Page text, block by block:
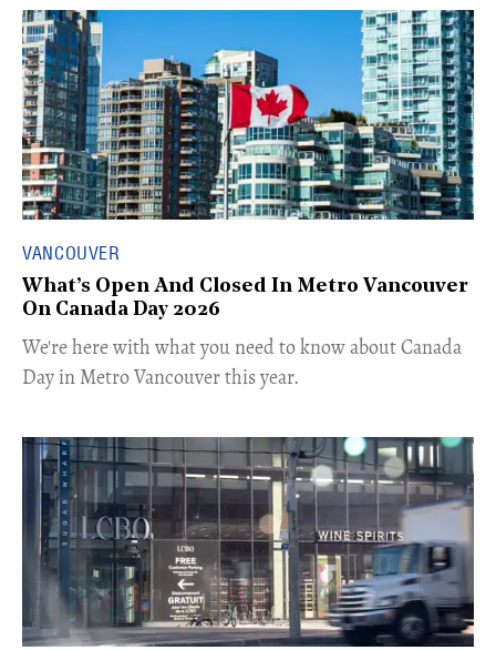
VANCOUVER
What’s Open And Closed In Metro Vancouver
On Canada Day 2026
​We're here with what you need to know about Canada
Day in Metro Vancouver this year.